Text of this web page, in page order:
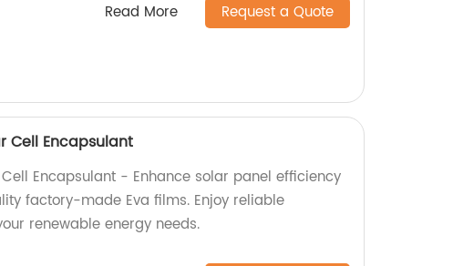
Read More Request a Quote
Cell Encapsulant
Encapsulant - Enhance solar panel efficiency
factory-made Eva films. Enjoy reliable
renewable energy needs.